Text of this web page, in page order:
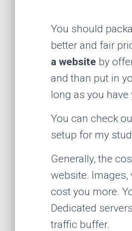
You should
better and fair
a website by
and than put in
long as you
You can check
setup for my
Generally, the
website.
cost you more.
Dedicated
traffic buffer.